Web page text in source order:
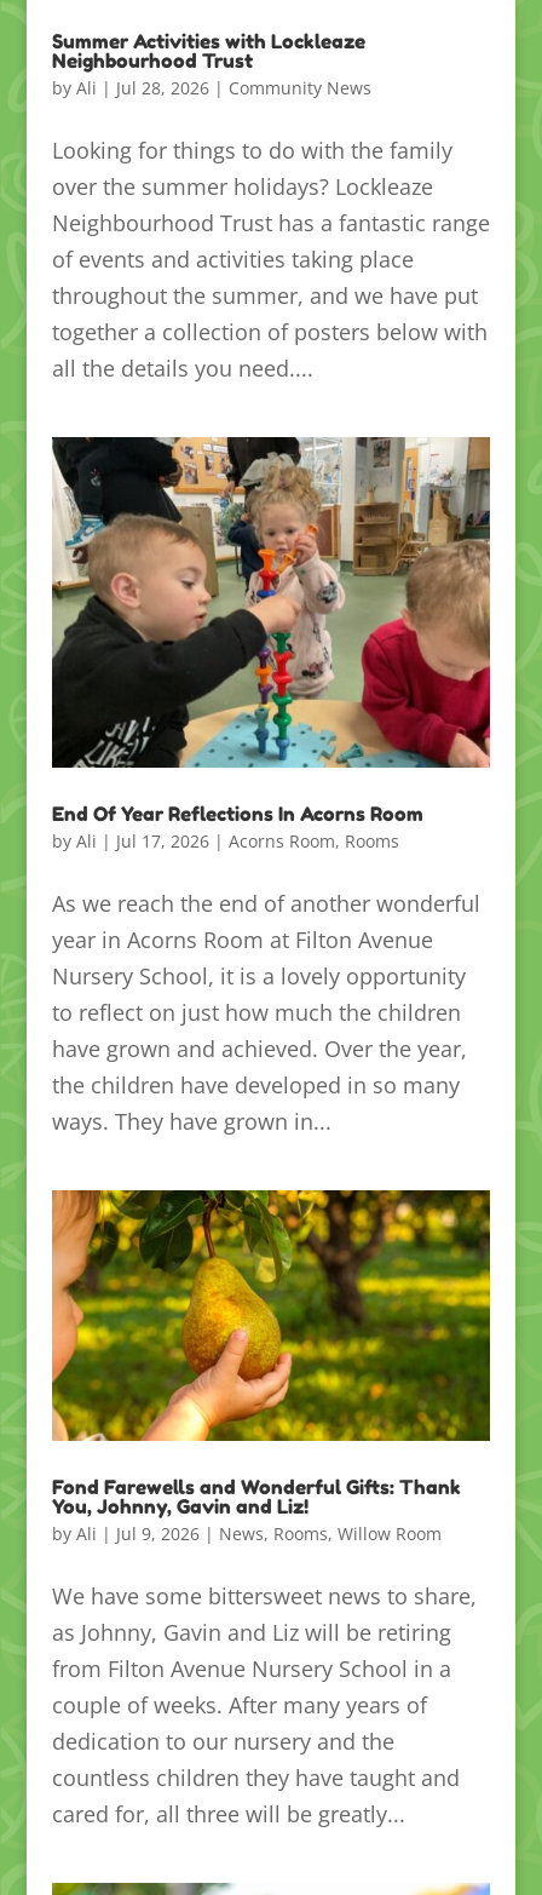
Summer Activities with Lockleaze
Neighbourhood Trust
by Ali | Jul 28, 2026| Community News
Looking for things to do with the family
over the summer holidays? Lockleaze
Neighbourhood Trust has a fantastic range
of events and activities taking place
throughout the summer, and we have put
together a collection of posters below with
all the details you need....
End Of Year Reflections In Acorns Room
by Ali | Jul 17, 2026| Acorns Room, Rooms
As we reach the end of another wonderful
year in Acorns Room at Filton Avenue
Nursery School, it is a lovely opportunity
to reflect on just how much the children
have grown and achieved. Over the year,
the children have developed in so many
ways. They have grown in...
Fond Farewells and Wonderful Gifts: Thank
You, Johnny, Gavin and Liz!
by Ali | Jul 9, 2026| News, Rooms, Willow Room
We have some bittersweet news to share,
as Johnny, Gavin and Liz will be retiring
from Filton Avenue Nursery School in a
couple of weeks. After many years of
dedication to our nursery and the
countless children they have taught and
cared for, all three will be greatly...